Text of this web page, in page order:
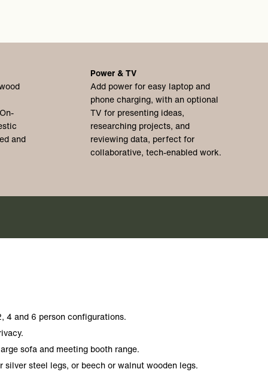
and
Power & TV
Add power for easy laptop and
phone charging, with an optional
TV for presenting ideas,
researching projects, and
reviewing data, perfect for
collaborative, tech-enabled work.
4 and 6 person configurations.
sofa and meeting booth range.
silver steel legs, or beech or walnut wooden legs.